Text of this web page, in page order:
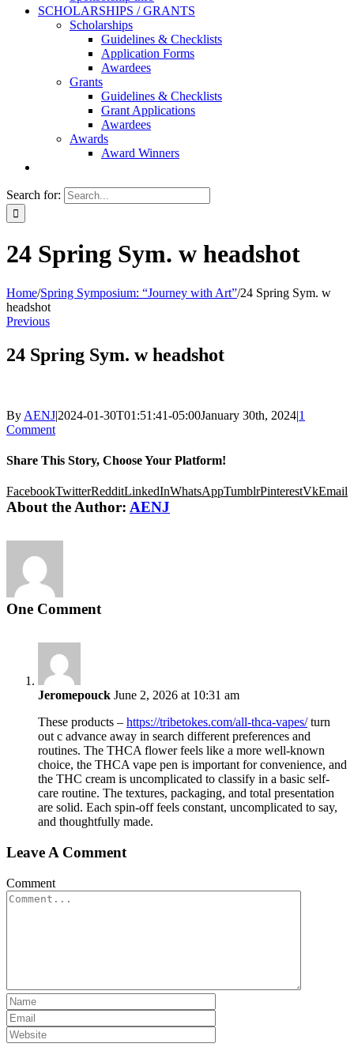
SCHOLARSHIPS / GRANTS
Scholarships
Guidelines & Checklists
Application Forms
Awardees
Grants
Guidelines & Checklists
Grant Applications
Awardees
Awards
Award Winners
Search for:
24 Spring Sym. w headshot
Home/Spring Symposium: “Journey with Art”/24 Spring Sym. w
headshot
Previous
24 Spring Sym. w headshot
By AENJ|2024-01-30T01:51:41-05:00January 30th, 2024|1
Comment
Share This Story, Choose Your Platform!
FacebookTwitterRedditLinkedInWhatsAppTumblrPinterestVkEmail
About the Author: AENJ
One Comment
Jeromepouck June 2, 2026 at 10:31 am
These products – https://tribetokes.com/all-thca-vapes/turn
out c advance away in search different preferences and
routines. The THCA flower feels like a more well-known
choice, the THCA vape pen is important for convenience, and
the THC cream is uncomplicated to classify in a basic self-
care routine. The textures, packaging, and total presentation
are solid. Each spin-off feels constant, uncomplicated to say,
and thoughtfully made.
Leave A Comment
Comment